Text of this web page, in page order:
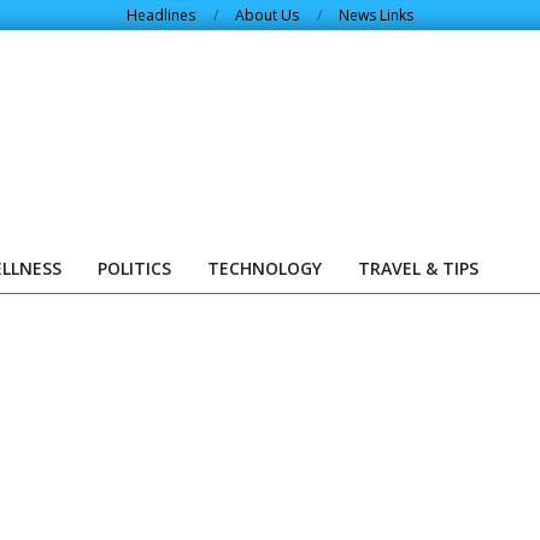
Headlines About Us News Links
POLITICS TECHNOLOGY TRAVEL & TIPS